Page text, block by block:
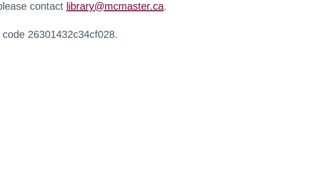
contact library@mcmaster.ca.
26301432c34cf028.